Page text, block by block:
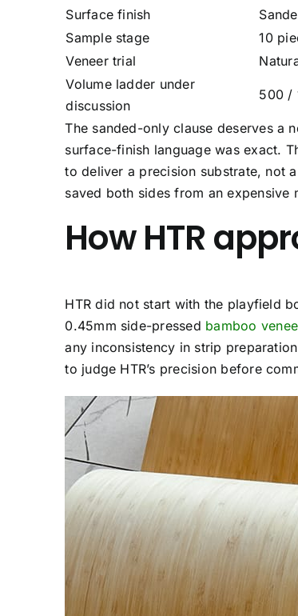
Surface finish
Sample stage
10
Veneer trial
Volume ladder under
discussion
500 /
The sanded-only clause deserves a
surface-finish language was exact.
to deliver a precision substrate, not
saved both sides from an expensive
How HTR
HTR did not start with the playfield
0.45mm side-pressed bamboo
any inconsistency in strip
to judge HTR’s precision before